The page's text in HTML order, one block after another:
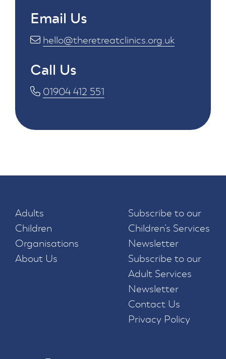
Email Us
hello@theretreatclinics.org.uk
Call Us
01904 412 551
Adults
Children
Organisations
About Us
Subscribe to our
Children’s Services
Newsletter
Subscribe to our
Adult Services
Newsletter
Contact Us
Privacy Policy